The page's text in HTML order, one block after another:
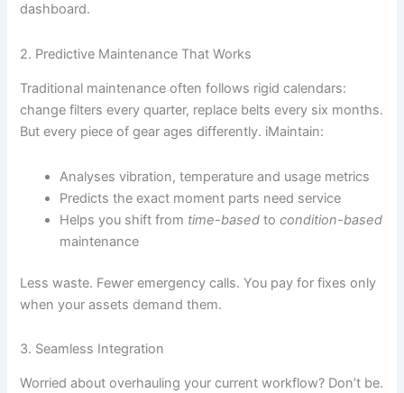
dashboard.
2. Predictive Maintenance That Works
Traditional maintenance often follows rigid calendars:
change filters every quarter, replace belts every six months.
But every piece of gear ages differently. iMaintain:
Analyses vibration, temperature and usage metrics
Predicts the exact moment parts need service
Helps you shift from time-based tocondition-based
maintenance
Less waste. Fewer emergency calls. You pay for fixes only
when your assets demand them.
3. Seamless Integration
Worried about overhauling your current workflow? Don’t be.